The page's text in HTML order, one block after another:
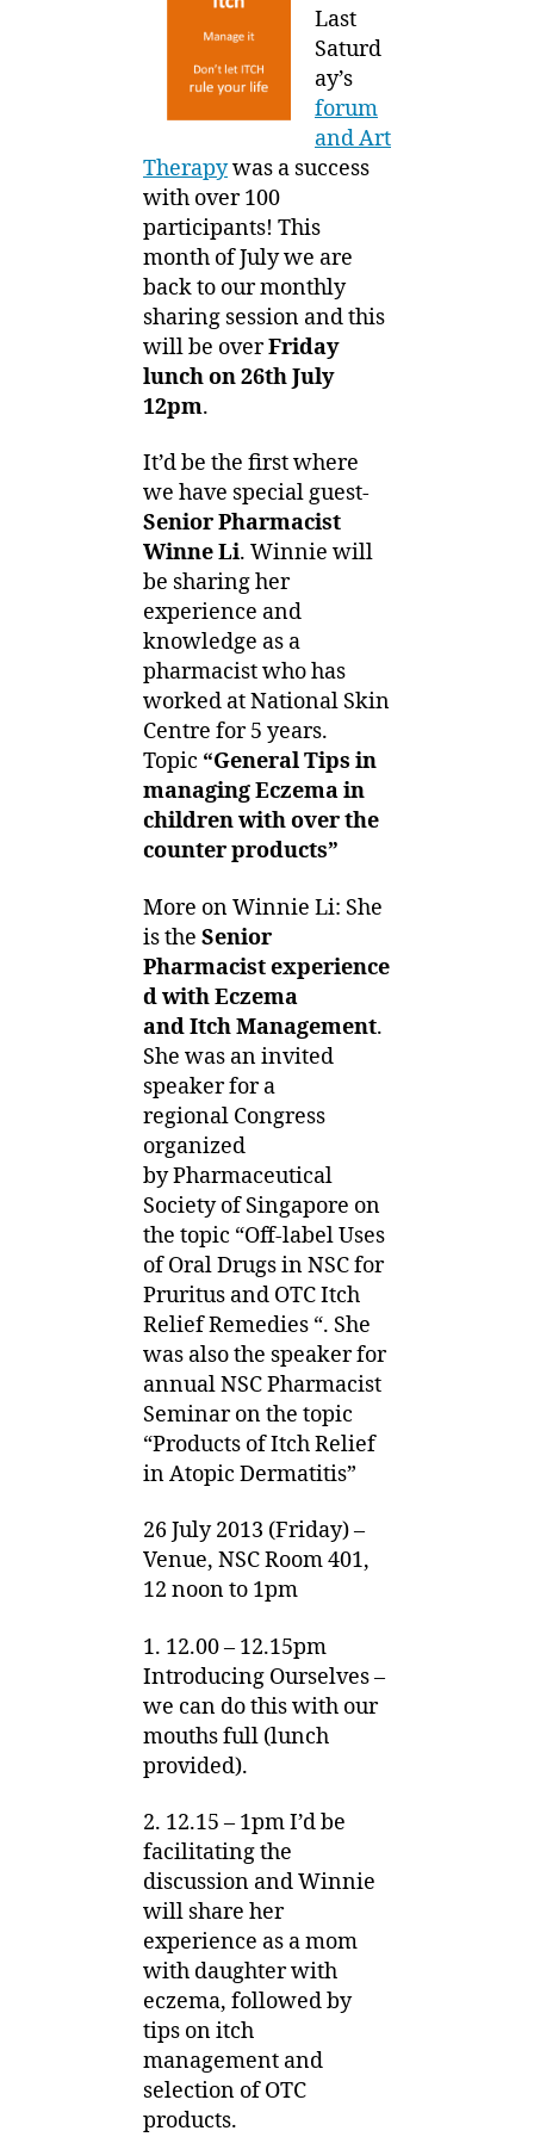
1
3
Group
–
8th
Sharing
session
on
OTC
Last
Saturd
ay’s
forum
and Art
Therapywas a success
with over 100
participants! This
month of July we are
back to our monthly
sharing session and this
will be overFriday
lunch on 26th July
12pm.
It’d be the first where
we have special guest-
Senior Pharmacist
Winne Li. Winnie will
be sharing her
experience and
knowledge as a
pharmacist who has
worked at National Skin
Centre for 5 years.
Topic “General Tips in
managing Eczema in
children with over the
counter products”
More on Winnie Li: She
is the Senior
Pharmacist experience
d with Eczema
and Itch Management.
She was an invited
speaker for a
regional Congress
organized
by Pharmaceutical
Society of Singapore on
the topic “Off-label Uses
of Oral Drugs in NSC for
Pruritus and OTC Itch
Relief Remedies “. She
was also the speaker for
annual NSC Pharmacist
Seminar on the topic
“Products of Itch Relief
in Atopic Dermatitis”
26 July 2013 (Friday) –
Venue, NSC Room 401,
12 noon to 1pm
1. 12.00 – 12.15pm
Introducing Ourselves –
we can do this with our
mouths full (lunch
provided).
2. 12.15 – 1pm I’d be
facilitating the
discussion and Winnie
will share her
experience as a mom
with daughter with
eczema, followed by
tips on itch
management and
selection of OTC
products.